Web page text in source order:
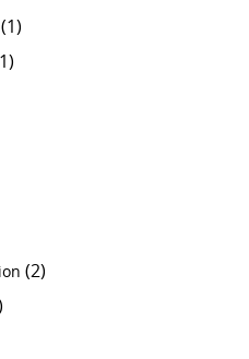
(1)
(2)